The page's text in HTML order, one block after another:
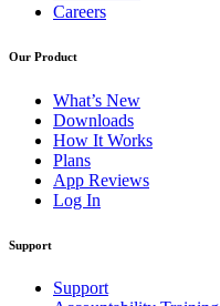
Careers
Our Product
What’s New
Downloads
How It Works
Plans
App Reviews
Log In
Support
Support